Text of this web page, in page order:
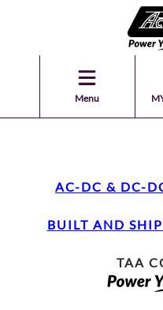
Menu
AC-DC & DC-
BUILT AND
TAA